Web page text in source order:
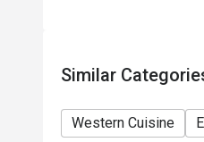
Similar
Western Cuisine